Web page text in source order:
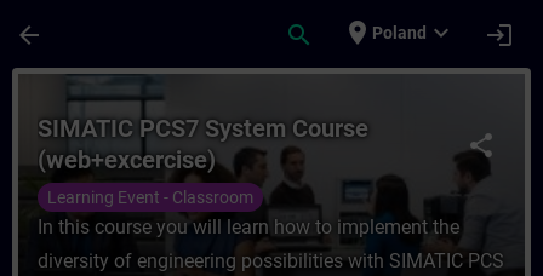
arrow_back search place Poland expand_more login
Kurs - SIMATIC PCS7 System Course
share
SIMATIC PCS7 System Course
(web+excercise)
Learning Event - Classroom
In this course you will learn how to implement the
diversity of engineering possibilities with SIMATIC PCS